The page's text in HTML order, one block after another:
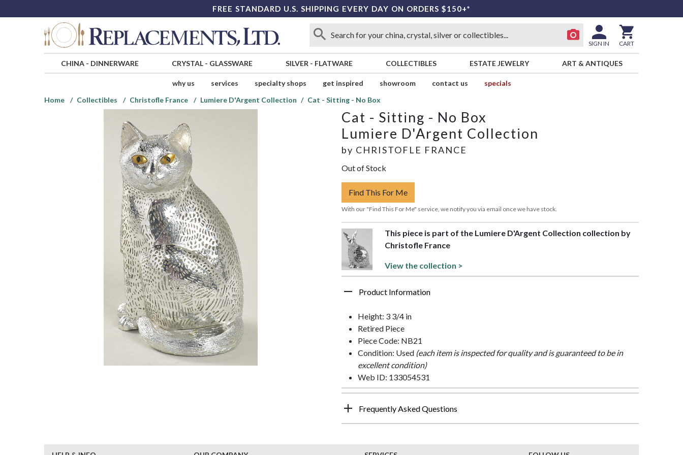
FREE STANDARD U.S. SHIPPING EVERY DAY ON ORDERS $150+*
SIGN IN CART
CHINA- DINNERWARE CRYSTAL- GLASSWARE SILVER - FLATWARE COLLECTIBLES ESTATE JEWELRY ART & ANTIQUES
why us services specialty shops get inspired showroom contact us
specials
Home
Collectibles Christofle France Lumiere D'Argent Collection Cat - Sitting - No Box
Cat - Sitting - No Box
Lumiere D'Argent Collection
by CHRISTOFLE FRANCE
Out of Stock
Find This For Me
With our "Find This For Me" service, we notify you via email once we have stock.
This piece is part of the Lumiere D'Argent Collection collection by
Christofle France
View the collection >
Product Information
Height: 3 3/4 in
Retired Piece
Piece Code: NB21
Condition: Used (each item is inspected for quality and is guaranteed to be in
excellent condition)
Web ID: 133054531
Frequently Asked Questions